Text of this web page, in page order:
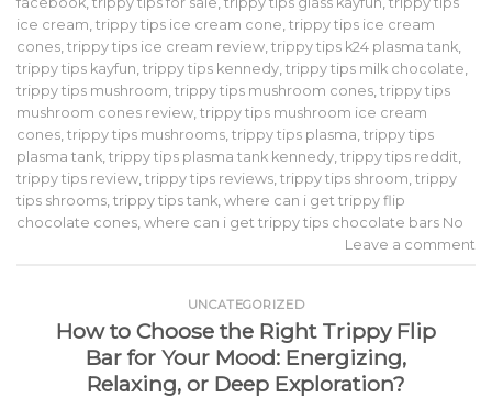
ice cream trippy tips ice cream cone trippy tips ice cream
cones trippy tips ice cream review trippy tips k24 plasma tank
trippy tips kayfun trippy tips kennedy trippy tips milk chocolate
trippy tips mushroom trippy tips mushroom cones trippy tips
mushroom cones review trippy tips mushroom ice cream
cones trippy tips mushrooms trippy tips plasma trippy tips
plasma tank trippy tips plasma tank kennedy trippy tips reddit
trippy tips review trippy tips reviews trippy tips shroom trippy
tips shrooms trippy tips tank where can i get trippy flip
chocolate cones where can i get trippy tips chocolate bars No
Leave a comment
UNCATEGORIZED
How to Choose the Right Trippy Flip
Bar for Your Mood: Energizing,
Relaxing, or Deep Exploration?